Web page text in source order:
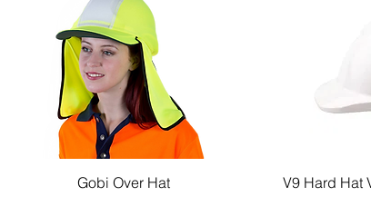
Quick View
Gobi Over Hat V9 Hard Hat